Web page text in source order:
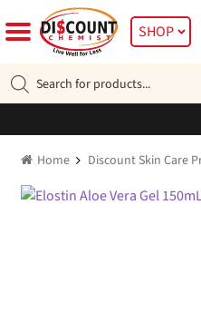
to
navigation
to
SHOP
search
Home Discount Skin Care